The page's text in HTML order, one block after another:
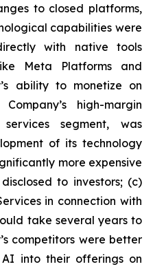
to closed platforms,
capabilities were
with native tools
Meta Platforms and
ability to monetize on
high-margin
segment, was
of its technology
more expensive
to investors; (c)
in connection with
take several years to
competitors were better
into their offerings on